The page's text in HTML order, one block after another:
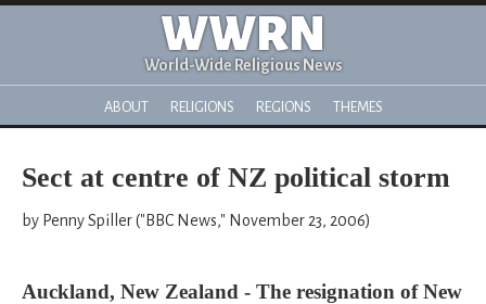
WWRN
World-Wide Religious News
ABOUT RELIGIONS REGIONS THEMES
Sect at centre of NZ political storm
by Penny Spiller ("BBC News," November 23, 2006)
Auckland, New Zealand - The resignation of New